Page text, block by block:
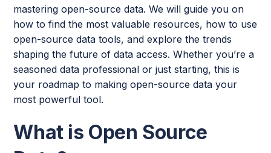
mastering open-source data. We will guide you on
how to find the most valuable resources, how to use
open-source data tools, and explore the trends
shaping the future of data access. Whether you’re a
seasoned data professional or just starting, this is
your roadmap to making open-source data your
most powerful tool.
What is Open Source